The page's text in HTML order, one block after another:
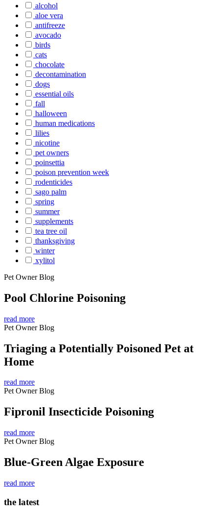
alcohol
aloe vera
antifreeze
avocado
birds
cats
chocolate
decontamination
dogs
essential oils
fall
halloween
human medications
lilies
nicotine
pet owners
poinsettia
poison prevention week
rodenticides
sago palm
spring
summer
supplements
tea tree oil
thanksgiving
winter
xylitol
Pet Owner Blog
Pool Chlorine Poisoning
read more
Pet Owner Blog
Triaging a Potentially Poisoned Pet at
Home
read more
Pet Owner Blog
Fipronil Insecticide Poisoning
read more
Pet Owner Blog
Blue-Green Algae Exposure
read more
the latest